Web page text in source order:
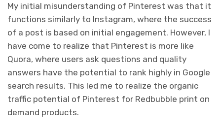
My initial misunderstanding of Pinterest was that it
functions similarly to Instagram, where the success
of a post is based on initial engagement. However, I
have come to realize that Pinterest is more like
Quora, where users ask questions and quality
answers have the potential to rank highly in Google
search results. This led me to realize the organic
traffic potential of Pinterest for Redbubble print on
demand products.